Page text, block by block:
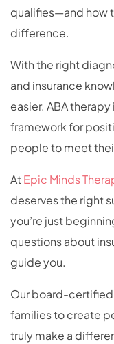
qualifies—and how
difference.
With the right
and insurance
easier. ABA
framework for
people to meet
AtEpic Minds
deserves the right
you’re just
questions about
guide you.
Our board-certified
families to create
truly make a